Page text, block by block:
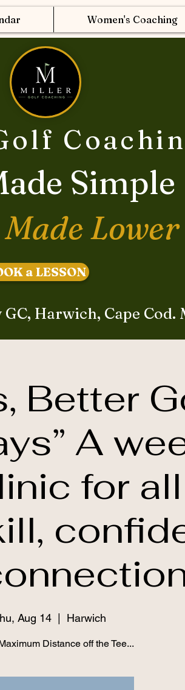
Women's Coaching
Simple
Made Lower
a LESSON
Harwich, Cape Cod.
Better
A
for
Aug 14
  |
Harwich
Distance off the Tee...